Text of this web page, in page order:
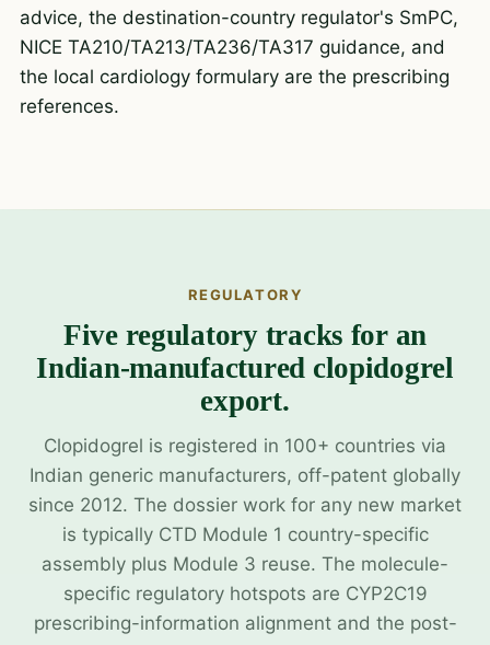
advice, the destination-country regulator's SmPC,
NICE TA210/TA213/TA236/TA317 guidance, and
the local cardiology formulary are the prescribing
references.
REGULATORY
Five regulatory tracks for an
Indian-manufactured clopidogrel
export.
Clopidogrel is registered in 100+ countries via
Indian generic manufacturers, off-patent globally
since 2012. The dossier work for any new market
is typically CTD Module 1 country-specific
assembly plus Module 3 reuse. The molecule-
specific regulatory hotspots are CYP2C19
prescribing-information alignment and the post-